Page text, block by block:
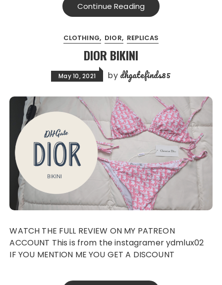
Continue Reading
CLOTHING DIOR REPLICAS
DIOR BIKINI
May 10, 2021 by dhgatefinds85
WATCH THE FULL REVIEW ON MY PATREON
ACCOUNT This is from the instagramer ydmlux02
IF YOU MENTION ME YOU GET A DISCOUNT